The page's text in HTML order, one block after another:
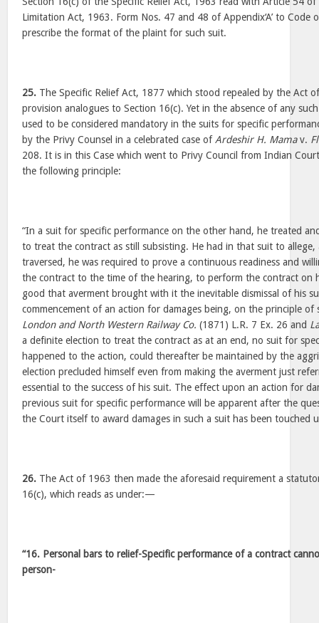
Limitation Act, 1963. Form Nos. 47 and 48 of Appendix‘A’ to Code
prescribe the format of the plaint for such suit.
25. The Specific Relief Act, 1877 which stood repealed by the Act
provision analogues to Section 16(c). Yet in the absence of any
used to be considered mandatory in the suits for specific
by the Privy Counsel in a celebrated case of Ardeshir H. Mamav.
208. It is in this Case which went to Privy Council from Indian
the following principle:
“In a suit for specific performance on the other hand, he treated
to treat the contract as still subsisting. He had in that suit to
traversed, he was required to prove a continuous readiness and
the contract to the time of the hearing, to perform the contract on
good that averment brought with it the inevitable dismissal of his
commencement of an action for damages being, on the principle of
London and North Western Railway Co. (1871) L.R. 7 Ex. 26 and
a definite election to treat the contract as at an end, no suit for
happened to the action, could thereafter be maintained by the
election precluded himself even from making the averment just
essential to the success of his suit. The effect upon an action for
previous suit for specific performance will be apparent after the
the Court itself to award damages in such a suit has been touched
26. The Act of 1963 then made the aforesaid requirement a
16(c), which reads as under:—
“16. Personal bars to relief-Specific performance of a contract
person-